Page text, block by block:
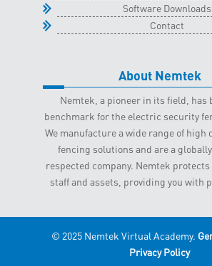
Software Downloads
Contact
About Nemtek
Nemtek, a pioneer in its field, has
benchmark for the electric security
We manufacture a wide range of high
fencing solutions and are a
respected company. Nemtek protects
staff and assets, providing you with
© 2025 Nemtek Virtual Academy.
Privacy Policy